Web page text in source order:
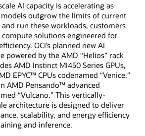
AI capacity is accelerating as
outgrow the limits of current
run these workloads, customers
solutions engineered for
OCI’s planned new AI
powered by the AMD “Helios” rack
AMD Instinct MI450 Series GPUs,
EPYC™ CPUs codenamed “Venice,”
AMD Pensando™ advanced
“Vulcano.” This vertically-
architecture is designed to deliver
scalability, and energy efficiency
and inference.